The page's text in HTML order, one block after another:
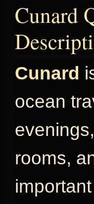
Cunard
Cunard
ocean
rooms,